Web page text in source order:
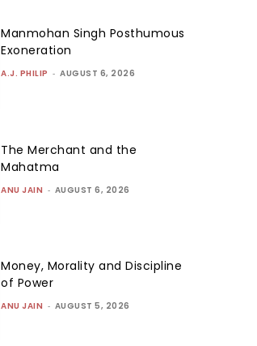
Manmohan Singh Posthumous
Exoneration
A.J. PHILIP - AUGUST 6, 2026
The Merchant and the
Mahatma
ANU JAIN - AUGUST 6, 2026
Money, Morality and Discipline
of Power
ANU JAIN - AUGUST 5, 2026